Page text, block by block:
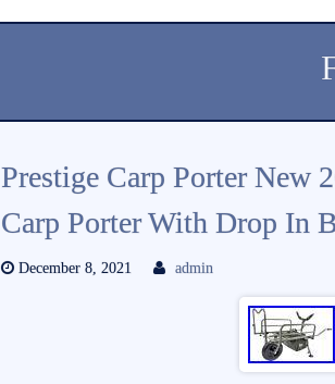
Prestige Carp Porter New
Carp Porter With Drop In
December 8, 2021 admin